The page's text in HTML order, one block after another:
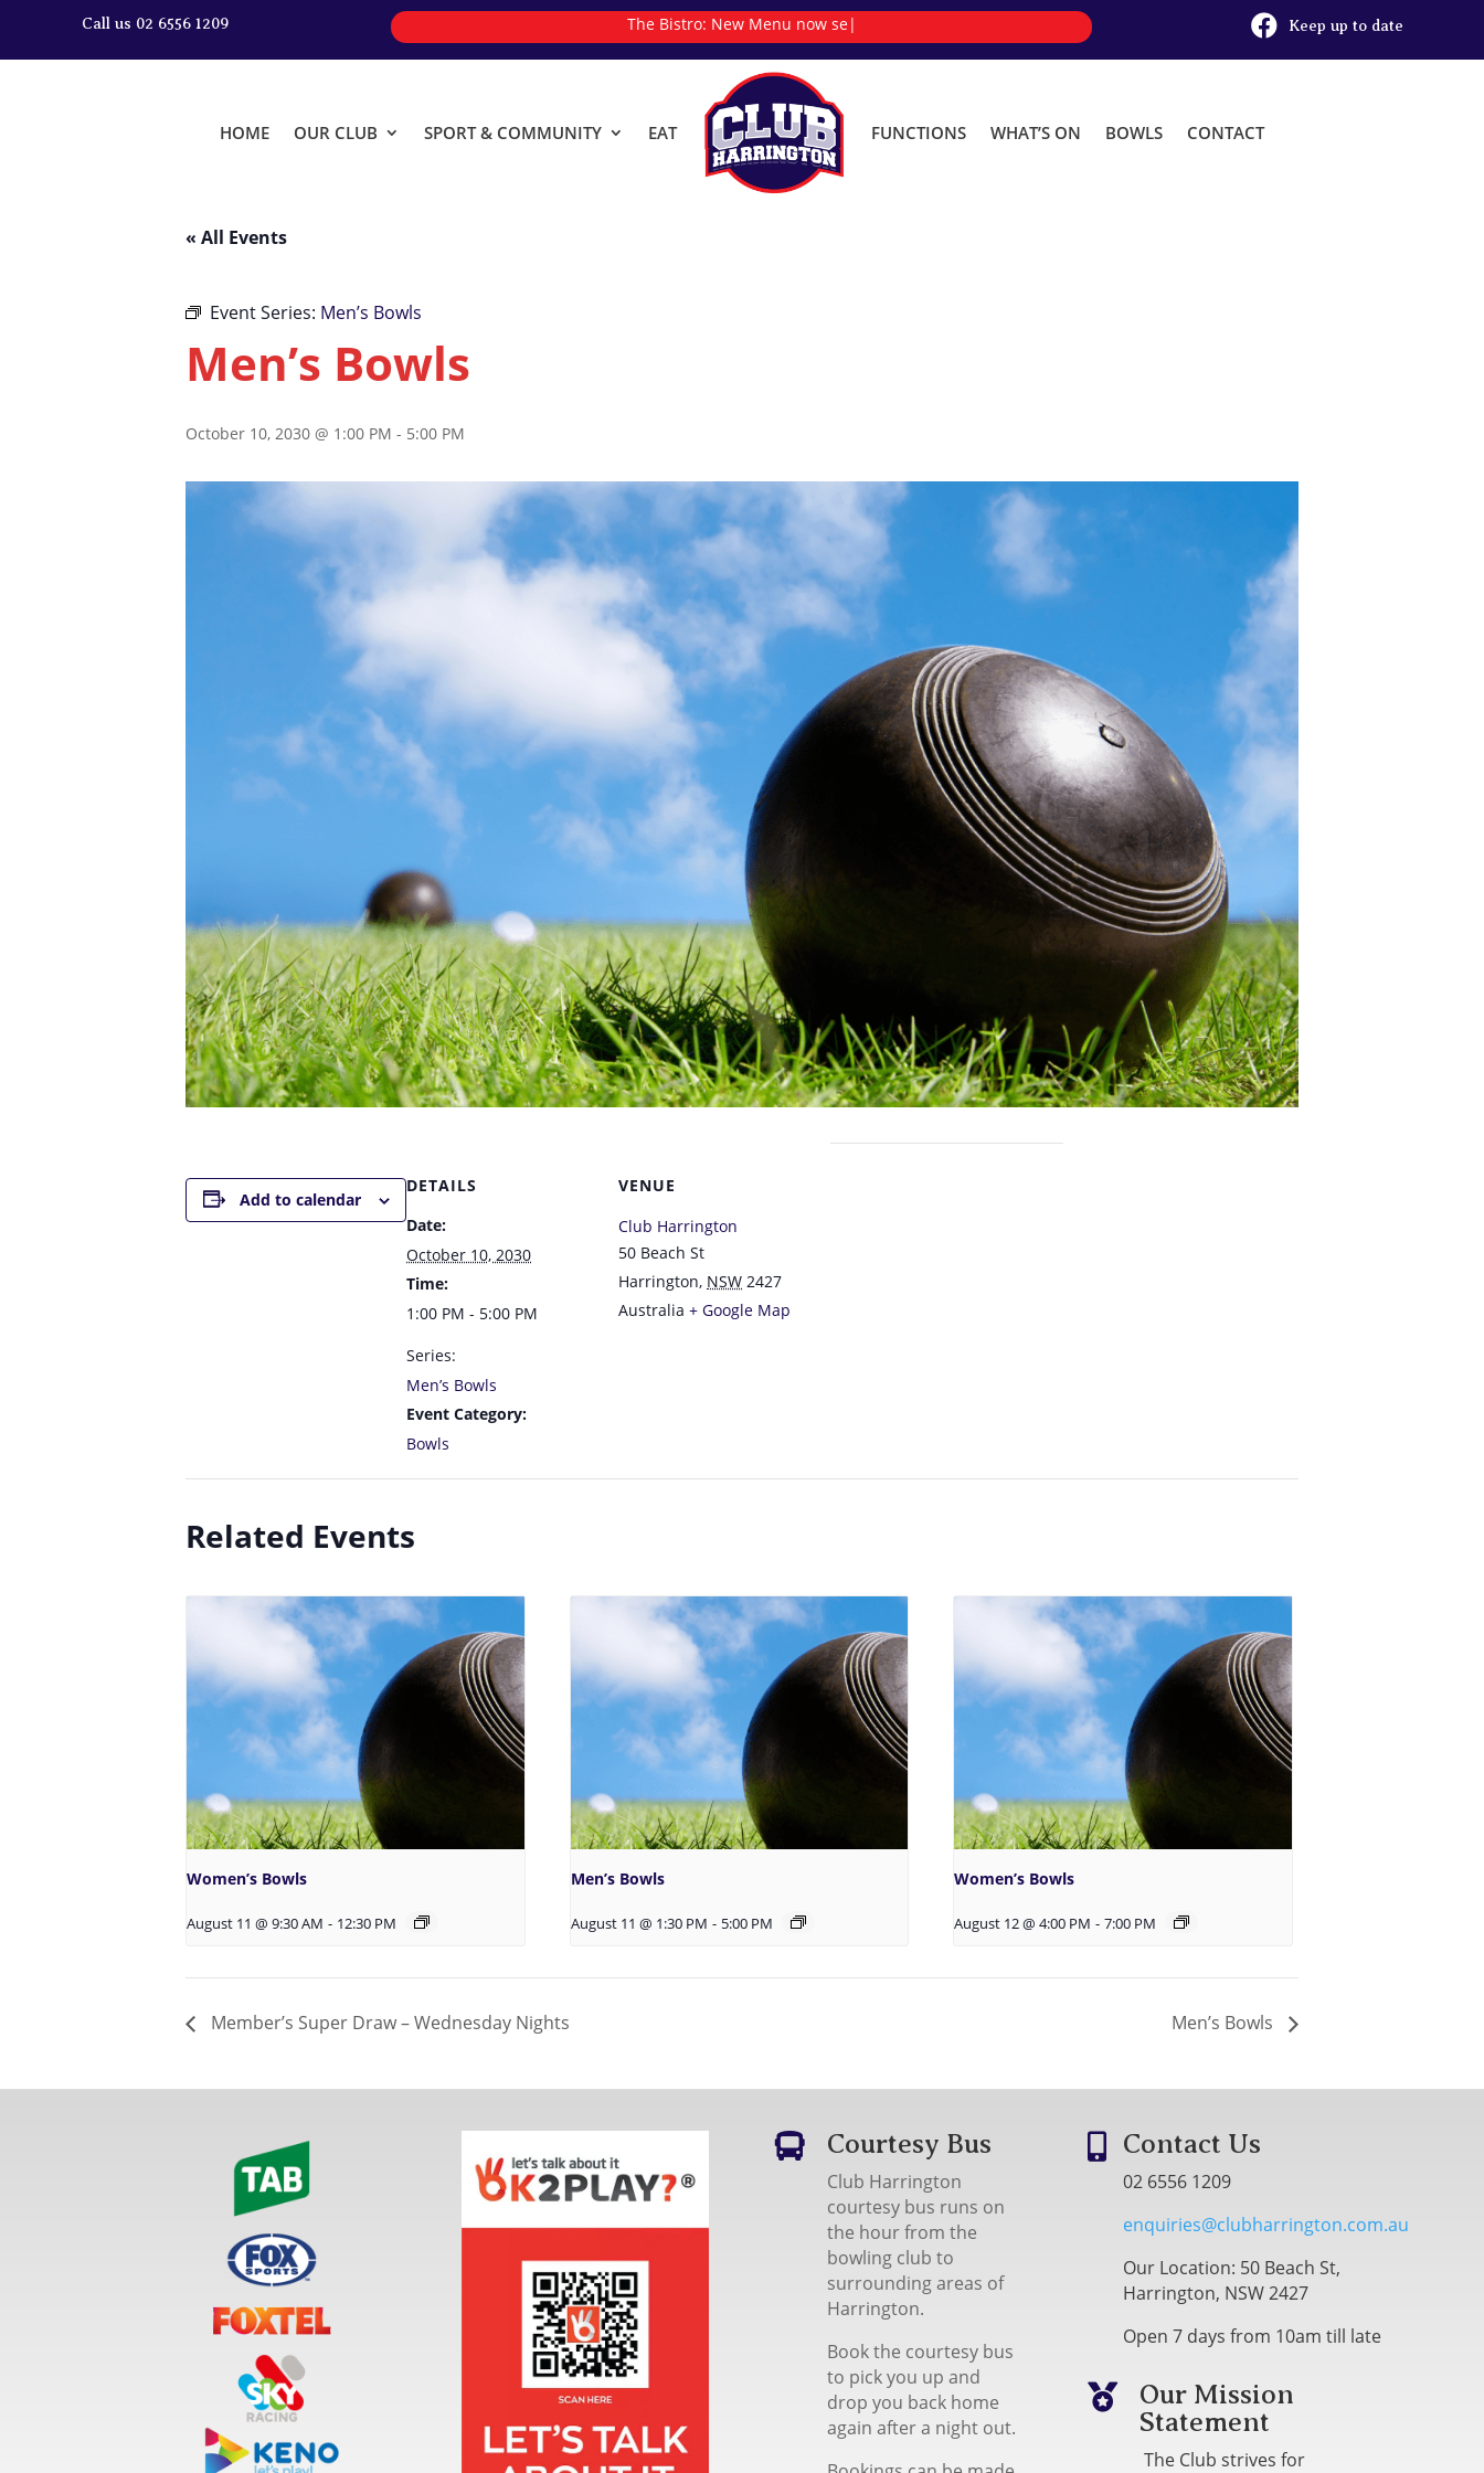
Call us 02 6556 1209 The Bistro: N|  Keep up to date
HOME OUR CLUB SPORT & COMMUNITY EAT FUNCTIONS WHAT’S ON BOWLS CONTACT
« All Events
Event Series: Men’s Bowls
Men’s Bowls
October 10, 2030 @ 1:00 PM - 5:00 PM
Add to calendar
DETAILS
Date:
October 10, 2030
Time:
1:00 PM - 5:00 PM
Series:
Men’s Bowls
Event Category:
Bowls
VENUE
Club Harrington
50 Beach St
Harrington, NSW 2427
Australia + Google Map
Related Events
Women’s Bowls
August 11 @ 9:30 AM - 12:30 PM
Men’s Bowls
August 11 @ 1:30 PM - 5:00 PM
Women’s Bowls
August 12 @ 4:00 PM - 7:00 PM
Member’s Super Draw – Wednesday Nights Men’s Bowls
 Courtesy Bus
Club Harrington
courtesy bus runs on
the hour from the
bowling club to
surrounding areas of
Harrington.
Book the courtesy bus
to pick you up and
drop you back home
again after a night out.
 Contact Us
02 6556 1209
enquiries@clubharrington.com.au
Our Location: 50 Beach St,
Harrington, NSW 2427
Open 7 days from 10am till late

Our Mission
Statement
The Club strives for